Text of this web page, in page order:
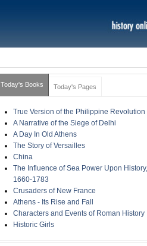
Today's Books Today's Pages
True Version of the Philippine Revolution
A Narrative of the Siege of Delhi
A Day In Old Athens
The Story of Versailles
China
The Influence of Sea Power Upon History,
1660-1783
Crusaders of New France
Athens - Its Rise and Fall
Characters and Events of Roman History
Historic Girls